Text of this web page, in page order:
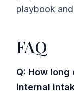
playbook
FAQ
Q: How
internal